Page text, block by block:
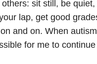
sit still, be quiet,
lap, get good
and on. When
for me to